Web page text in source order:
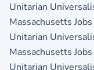
Unitarian
Massachusetts
Unitarian
Massachusetts
Unitarian